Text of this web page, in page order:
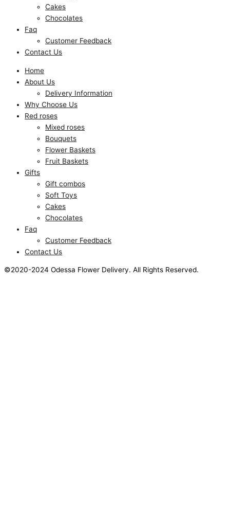
Cakes
Chocolates
Faq
Customer Feedback
Contact Us
Home
About Us
Delivery Information
Why Choose Us
Red roses
Mixed roses
Bouquets
Flower Baskets
Fruit Baskets
Gifts
Gift combos
Soft Toys
Cakes
Chocolates
Faq
Customer Feedback
Contact Us
©2020-2024 Odessa Flower Delivery. All Rights Reserved.